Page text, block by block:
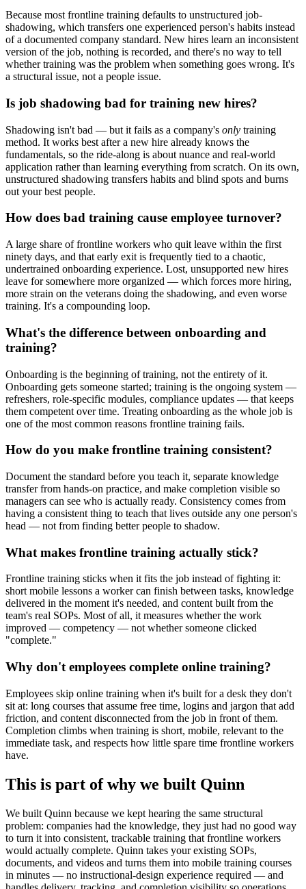
Because most frontline training defaults to unstructured job-
shadowing, which transfers one experienced person's habits instead
of a documented company standard. New hires learn an inconsistent
version of the job, nothing is recorded, and there's no way to tell
whether training was the problem when something goes wrong. It's
a structural issue, not a people issue.
Is job shadowing bad for training new hires?
Shadowing isn't bad — but it fails as a company's only training
method. It works best after a new hire already knows the
fundamentals, so the ride-along is about nuance and real-world
application rather than learning everything from scratch. On its own,
unstructured shadowing transfers habits and blind spots and burns
out your best people.
How does bad training cause employee turnover?
A large share of frontline workers who quit leave within the first
ninety days, and that early exit is frequently tied to a chaotic,
undertrained onboarding experience. Lost, unsupported new hires
leave for somewhere more organized — which forces more hiring,
more strain on the veterans doing the shadowing, and even worse
training. It's a compounding loop.
What's the difference between onboarding and
training?
Onboarding is the beginning of training, not the entirety of it.
Onboarding gets someone started; training is the ongoing system —
refreshers, role-specific modules, compliance updates — that keeps
them competent over time. Treating onboarding as the whole job is
one of the most common reasons frontline training fails.
How do you make frontline training consistent?
Document the standard before you teach it, separate knowledge
transfer from hands-on practice, and make completion visible so
managers can see who is actually ready. Consistency comes from
having a consistent thing to teach that lives outside any one person's
head — not from finding better people to shadow.
What makes frontline training actually stick?
Frontline training sticks when it fits the job instead of fighting it:
short mobile lessons a worker can finish between tasks, knowledge
delivered in the moment it's needed, and content built from the
team's real SOPs. Most of all, it measures whether the work
improved — competency — not whether someone clicked
"complete."
Why don't employees complete online training?
Employees skip online training when it's built for a desk they don't
sit at: long courses that assume free time, logins and jargon that add
friction, and content disconnected from the job in front of them.
Completion climbs when training is short, mobile, relevant to the
immediate task, and respects how little spare time frontline workers
have.
This is part of why we built Quinn
We built Quinn because we kept hearing the same structural
problem: companies had the knowledge, they just had no good way
to turn it into consistent, trackable training that frontline workers
would actually complete. Quinn takes your existing SOPs,
documents, and videos and turns them into mobile training courses
in minutes — no instructional-design experience required — and